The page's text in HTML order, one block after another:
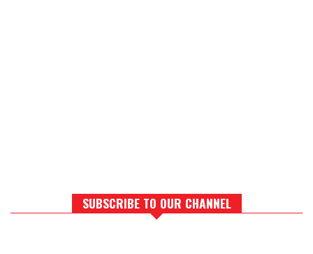
SUBSCRIBE TO OUR CHANNEL